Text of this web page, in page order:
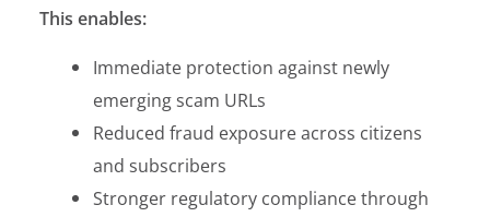
This enables:
Immediate protection against newly
emerging scam URLs
Reduced fraud exposure across citizens
and subscribers
Stronger regulatory compliance through